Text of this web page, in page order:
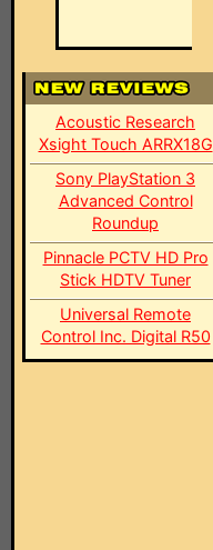
Acoustic Research
Xsight Touch ARRX18G
Sony PlayStation 3
Advanced Control
Roundup
Pinnacle PCTV HD Pro
Stick HDTV Tuner
Universal Remote
Control Inc. Digital R50